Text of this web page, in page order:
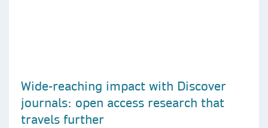
Wide-reaching impact with Discover
journals: open access research that
travels further